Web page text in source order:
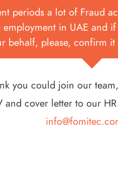
periods a lot of Fraud
in UAE and
behalf, please, confirm
you could join our
and cover letter to our